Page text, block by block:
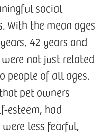
social
With the mean ages
42 years and
not just related
people of all ages.
pet owners
esteem, had
less fearful,